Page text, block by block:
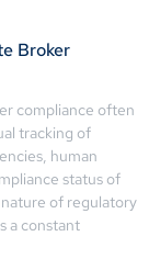
Broker
compliance often
tracking of
human
status of
of regulatory
a constant